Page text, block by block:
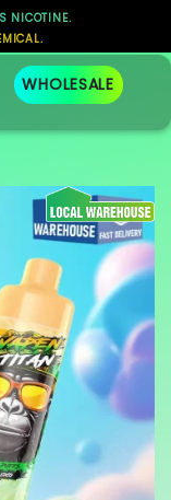
NICOTINE.
WHOLESALE